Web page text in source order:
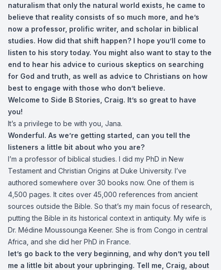
naturalism that only the natural world exists, he came to
believe that reality consists of so much more, and he’s
now a professor, prolific writer, and scholar in biblical
studies. How did that shift happen? I hope you’ll come to
listen to his story today. You might also want to stay to the
end to hear his advice to curious skeptics on searching
for God and truth, as well as advice to Christians on how
best to engage with those who don’t believe.
Welcome to Side B Stories, Craig. It’s so great to have
you!
It’s a privilege to be with you, Jana.
Wonderful. As we’re getting started, can you tell the
listeners a little bit about who you are?
I’m a professor of biblical studies. I did my PhD in New
Testament and Christian Origins at Duke University. I’ve
authored somewhere over 30 books now. One of them is
4,500 pages. It cites over 45,000 references from ancient
sources outside the Bible. So that’s my main focus of research,
putting the Bible in its historical context in antiquity. My wife is
Dr. Médine Moussounga Keener. She is from Congo in central
Africa, and she did her PhD in France.
let’s go back to the very beginning, and why don’t you tell
me a little bit about your upbringing. Tell me, Craig, about